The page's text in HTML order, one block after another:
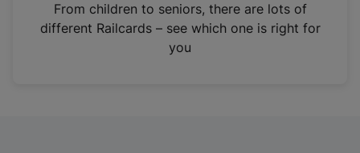
n
From children to seniors, there are lots of
different Railcards – see which one is right for
you